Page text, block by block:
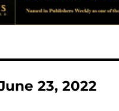
23, 2022